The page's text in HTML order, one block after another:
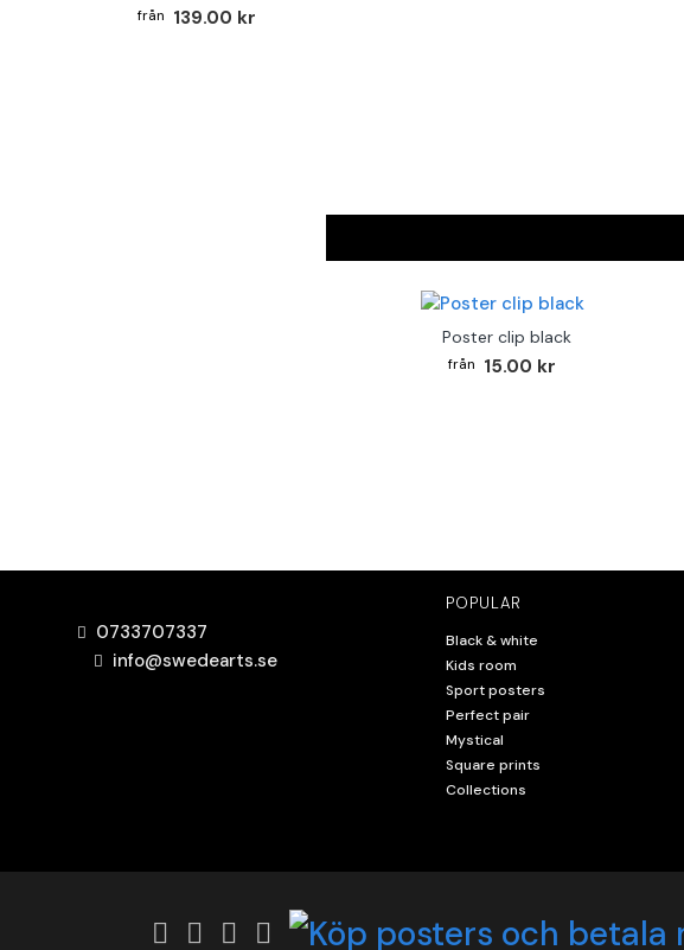
139.00 kr
Poster clip black
15.00 kr
0733707337
info@swedearts.se
POPULAR
Black & white
Kids room
Sport posters
Perfect pair
Mystical
Square prints
Collections